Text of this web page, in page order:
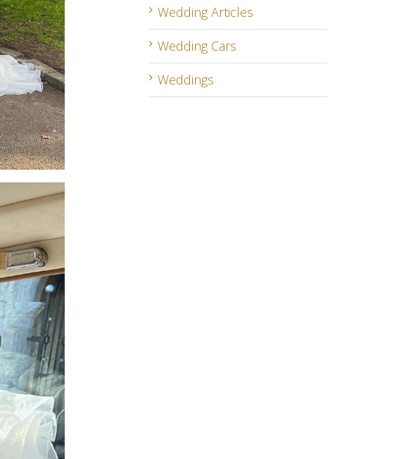
Wedding Articles
Wedding Cars
Weddings